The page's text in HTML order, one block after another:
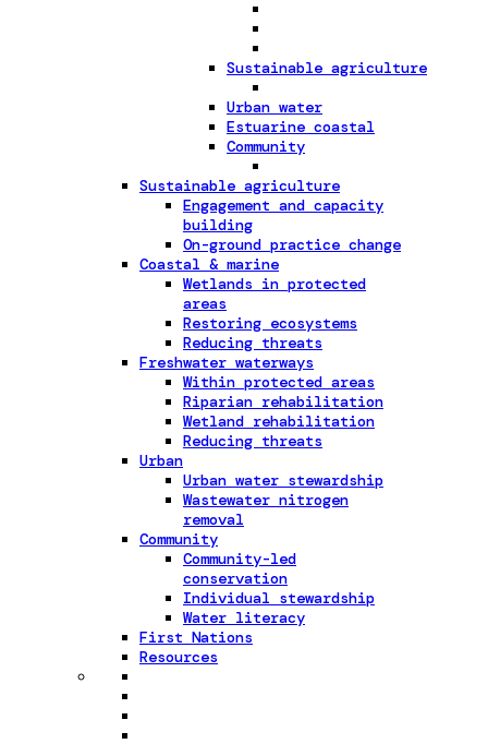
Sustainable agriculture
Urban water
Estuarine coastal
Community
Sustainable agriculture
Engagement and capacity
building
On-ground practice change
Coastal & marine
Wetlands in protected
areas
Restoring ecosystems
Reducing threats
Freshwater waterways
Within protected areas
Riparian rehabilitation
Wetland rehabilitation
Reducing threats
Urban
Urban water stewardship
Wastewater nitrogen
removal
Community
Community-led
conservation
Individual stewardship
Water literacy
First Nations
Resources